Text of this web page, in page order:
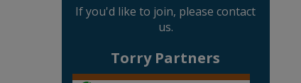
If you'd like to join, please contact
us.
Torry Partners